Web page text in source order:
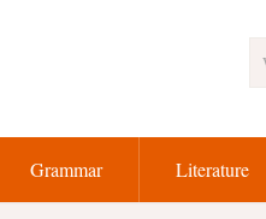
Grammar Literature